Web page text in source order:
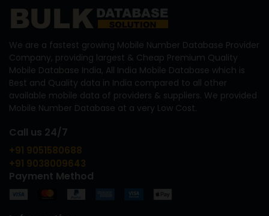
We are a fastest growing Mobile Number Database Provider
Company, providing largest & Cheap Premium Quality
Mobile Database India, All India Mobile Database which is
Best and Quality data in India compared to all other
available mobile data of providers & suppliers. We provided
Mobile Number Database at a very Low Cost.
Call us 24/7
+91 9051580688
+91 9038009643
Payment Method